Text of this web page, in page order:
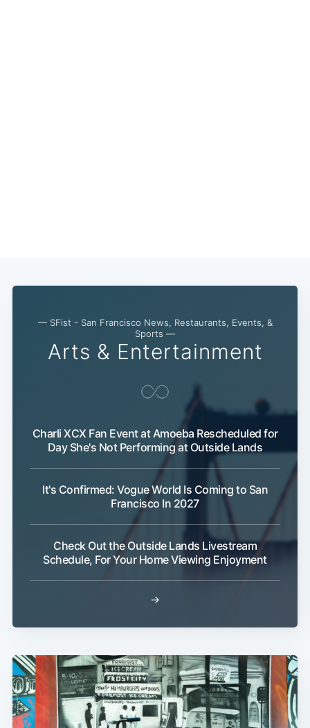
— SFist - San Francisco News, Restaurants, Events, &
Sports —
Arts & Entertainment
Charli XCX Fan Event at Amoeba Rescheduled for
Day She's Not Performing at Outside Lands
It's Confirmed: Vogue World Is Coming to San
Francisco In 2027
Check Out the Outside Lands Livestream
Schedule, For Your Home Viewing Enjoyment
→